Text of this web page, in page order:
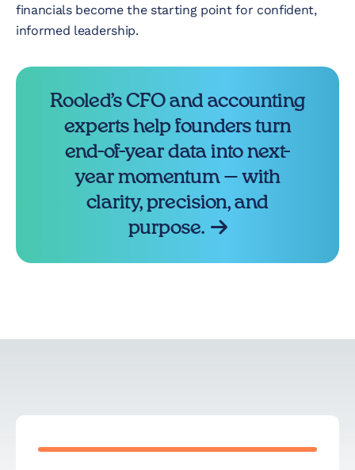
financials become the starting point for confident,
informed leadership.
Rooled’s CFO and accounting
experts help founders turn
end-of-year data into next-
year momentum — with
clarity, precision, and
purpose.